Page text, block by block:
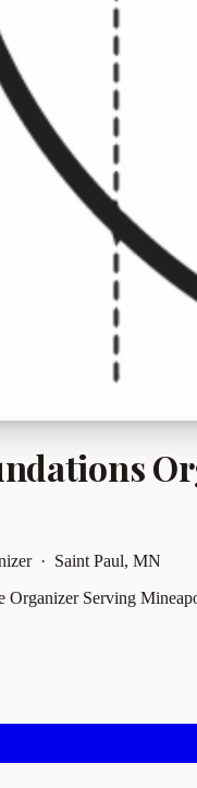
· Saint Paul, MN
Organizer Serving